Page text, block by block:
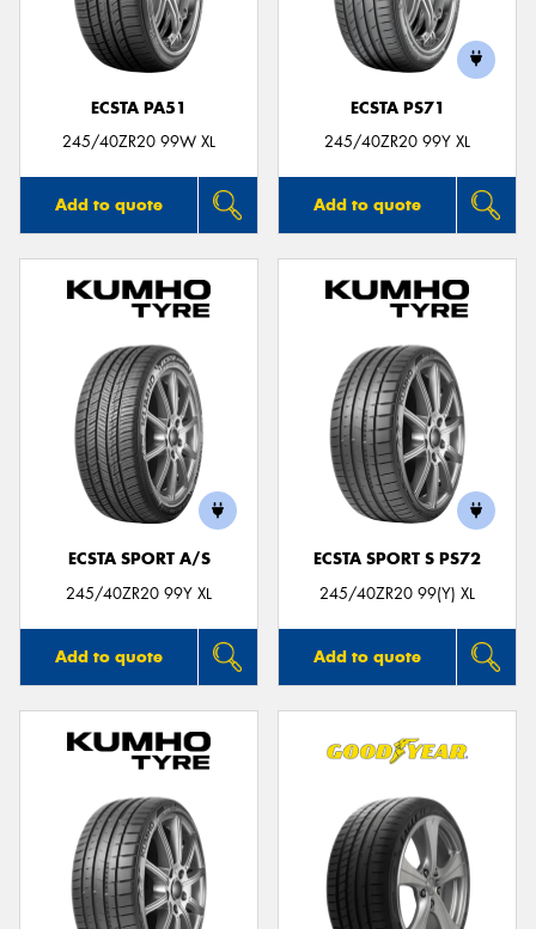
ECSTA PA51
245/40ZR20 99W XL
Add to quote
ECSTA PS71
245/40ZR20 99Y XL
Add to quote
ECSTA SPORT A/S
245/40ZR20 99Y XL
Add to quote
ECSTA SPORT S PS72
245/40ZR20 99(Y) XL
Add to quote